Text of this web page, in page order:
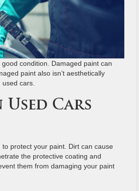
condition. Damaged paint can
paint also isn’t aesthetically
used cars.
Cars
protect your paint. Dirt can cause
the protective coating and
them from damaging your paint